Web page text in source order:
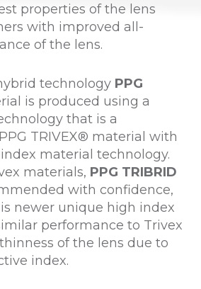
properties of the lens
with improved all-
of the lens.
technology PPG
is produced using a
that is a
TRIVEX® material with
material technology.
materials, PPG TRIBRID
with confidence,
newer unique high index
performance to Trivex
of the lens due to
index.